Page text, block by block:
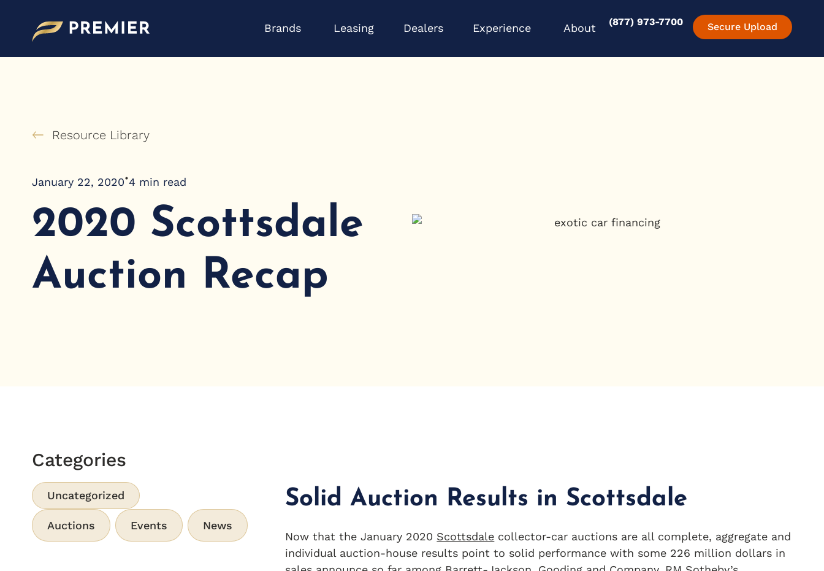
content
Brands Open Brands
Leasing Dealers Experience Open Experience
About Open About
(877) 973-7700 Secure Upload
Resource Library
January 22, 2020•4 min read
2020 Scottsdale
Auction Recap
Categories
Uncategorized
Auctions Events News
Solid Auction Results in Scottsdale
Now that the January 2020 Scottsdale collector-car auctions are all complete, aggregate and
individual auction-house results point to solid performance with some 226 million dollars in